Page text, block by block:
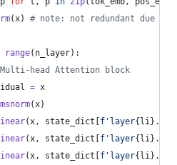
(x) # note: not redundant due to
range( n_layer):
head Attention block
= x
(x)
(x, state_dict f'layer{ li}
(x, state_dict f'layer{ li}
(x, state_dict f'layer{ li}